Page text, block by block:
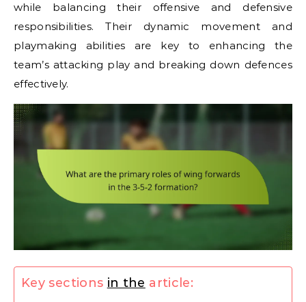
while balancing their offensive and defensive
responsibilities. Their dynamic movement and
playmaking abilities are key to enhancing the
team’s attacking play and breaking down defences
effectively.
Key sections in the article: